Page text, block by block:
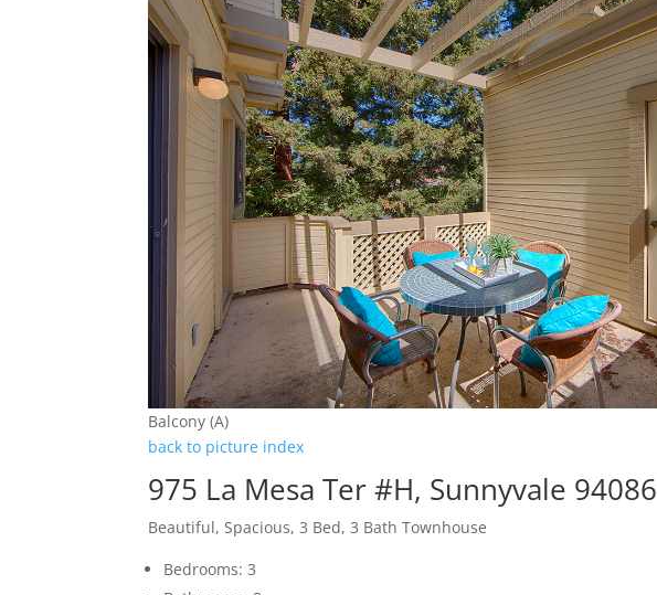
Balcony (A)
back to picture index
975 La Mesa Ter #H, Sunnyvale 94086
Beautiful, Spacious, 3 Bed, 3 Bath Townhouse
Bedrooms: 3